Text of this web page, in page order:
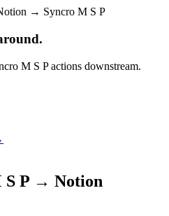
→ Syncro M S P
M S Pactions downstream.
S P → Notion